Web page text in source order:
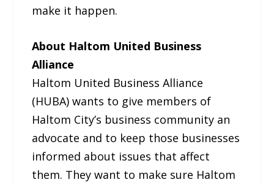
make it happen.
About Haltom United Business
Alliance
Haltom United Business Alliance
(HUBA) wants to give members of
Haltom City’s business community an
advocate and to keep those businesses
informed about issues that affect
them. They want to make sure Haltom